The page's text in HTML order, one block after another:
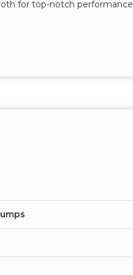
for top-notch